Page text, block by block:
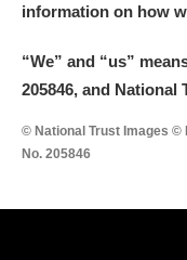
information on how
“We” and “us”
205846, and
© National Trust Images ©
No. 205846